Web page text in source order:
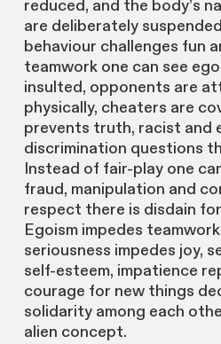
reduced, and the body’s
are deliberately
behaviour challenges fun
teamwork one can see
insulted, opponents are
physically, cheaters are
prevents truth, racist and
discrimination questions
Instead of fair-play one
fraud, manipulation and
respect there is disdain
Egoism impedes
seriousness impedes joy,
self-esteem, impatience
courage for new things
solidarity among each
alien concept.